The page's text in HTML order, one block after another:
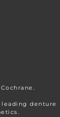
denture